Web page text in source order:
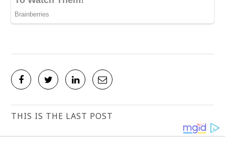
THIS IS THE LAST POST